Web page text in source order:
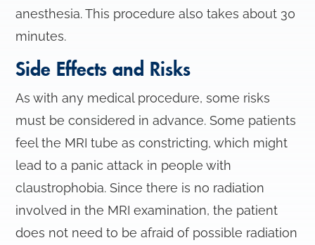
anesthesia. This procedure also takes about 30
minutes.
Side Effects and Risks
As with any medical procedure, some risks
must be considered in advance. Some patients
feel the MRI tube as constricting, which might
lead to a panic attack in people with
claustrophobia. Since there is no radiation
involved in the MRI examination, the patient
does not need to be afraid of possible radiation